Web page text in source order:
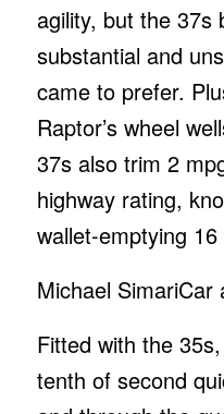
agility, but the 37s
substantial and
came to prefer.
Raptor’s wheel
37s also trim 2
highway rating,
wallet-emptying 16
Michael SimariCar
Fitted with the
tenth of second